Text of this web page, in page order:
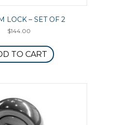
LOCK – SET OF 2
$144.00
TO CART